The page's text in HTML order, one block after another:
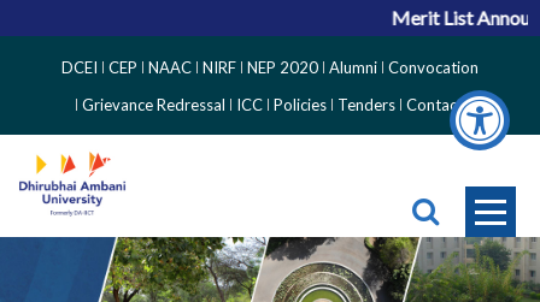
Merit List
Side
Menu
DCEI CEP NAAC NIRF NEP 2020 Alumni Convocation
Grievance Redressal
ICC Policies Tenders Contact